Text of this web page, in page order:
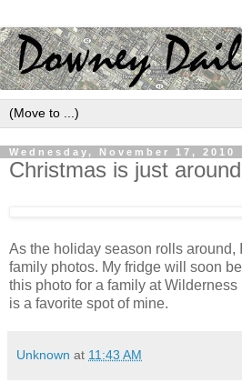
Wednesday, November 17, 2010
Christmas is just
As the holiday season rolls around,
family photos. My fridge will soon
this photo for a family at
is a favorite spot of mine.
Unknown at 11:43 AM